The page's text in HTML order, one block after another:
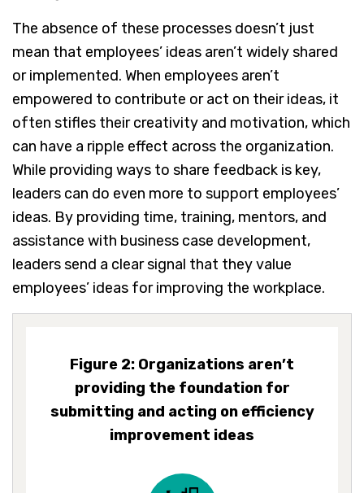
The absence of these processes doesn’t just
mean that employees’ ideas aren’t widely shared
or implemented. When employees aren’t
empowered to contribute or act on their ideas, it
often stifles their creativity and motivation, which
can have a ripple effect across the organization.
While providing ways to share feedback is key,
leaders can do even more to support employees’
ideas. By providing time, training, mentors, and
assistance with business case development,
leaders send a clear signal that they value
employees’ ideas for improving the workplace.
Figure 2: Organizations aren’t
providing the foundation for
submitting and acting on efficiency
improvement ideas